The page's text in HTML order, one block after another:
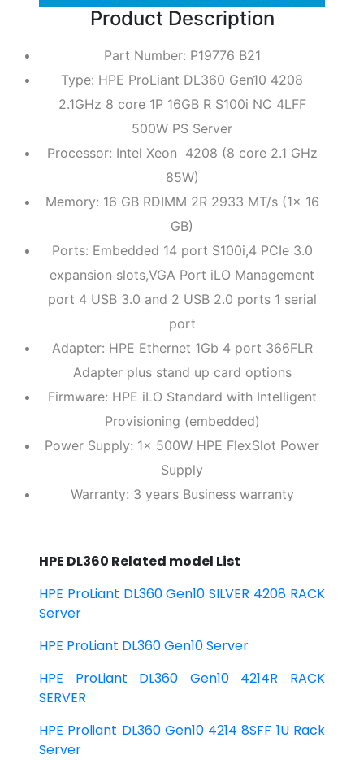
Product Description
Part Number: P19776 B21
Type: HPE ProLiant DL360 Gen10 4208
2.1GHz 8 core 1P 16GB R S100i NC 4LFF
500W PS Server
Processor: Intel Xeon 4208 (8 core 2.1 GHz
85W)
Memory: 16 GB RDIMM 2R 2933 MT/s (1x 16
GB)
Ports: Embedded 14 port S100i,4 PCIe 3.0
expansion slots,VGA Port iLO Management
port 4 USB 3.0 and 2 USB 2.0 ports 1 serial
port
Adapter: HPE Ethernet 1Gb 4 port 366FLR
Adapter plus stand up card options
Firmware: HPE iLO Standard with Intelligent
Provisioning (embedded)
Power Supply: 1x 500W HPE FlexSlot Power
Supply
Warranty: 3 years Business warranty
HPE DL360 Related model List
HPE ProLiant DL360 Gen10 SILVER 4208 RACK
Server
HPE ProLiant DL360 Gen10 Server
HPE ProLiant DL360 Gen10 4214R RACK
SERVER
HPE Proliant DL360 Gen10 4214 8SFF 1U Rack
Server